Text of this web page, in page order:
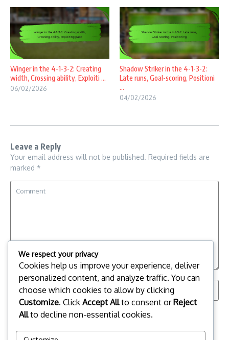
Winger in the 4-1-3-2: Creating
width, Crossing ability, Exploiti ...
06/02/2026
Shadow Striker in the 4-1-3-2:
Late runs, Goal-scoring, Positioni
...
04/02/2026
Leave a Reply
Your email address will not be published. Required fields are
marked *
Save my name, email, and website in this browser for the
We respect your privacy
Cookies help us improve your experience, deliver
personalized content, and analyze traffic. You can
choose which cookies to allow by clicking
Customize. Click Accept Allto consent orReject
Allto decline non-essential cookies.